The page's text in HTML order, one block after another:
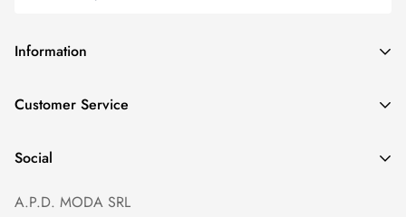
Information
GDPR compliance
Terms of Service
Customer Service
Help and Contacts
Prices and Payments
Social
A.P.D. MODA SRL